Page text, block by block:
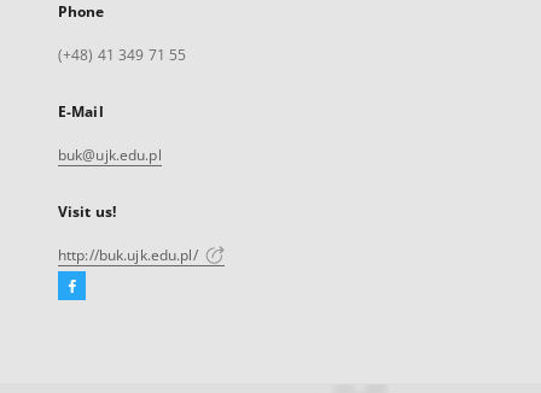
Phone
(+48) 41 349 71 55
E-Mail
buk@ujk.edu.pl
Visit us!
http://buk.ujk.edu.pl/
Facebook